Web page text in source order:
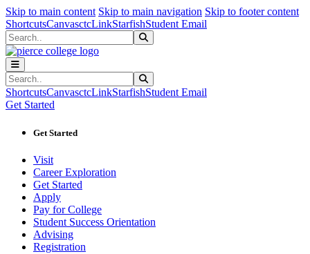
Skip to main content Skip to main navigation Skip to footer content
ShortcutsCanvasctcLinkStarfishStudent Email
Search
Search
ShortcutsCanvasctcLinkStarfishStudent Email
Get Started
Get Started
Visit
Career Exploration
Get Started
Apply
Pay for College
Student Success Orientation
Advising
Registration